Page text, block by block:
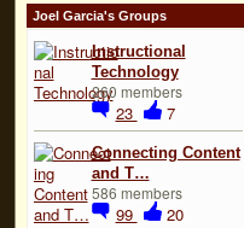
Joel Garcia's Groups
Instructional
Technology
260 members
23 7
Connecting Content
and T…
586 members
99 20